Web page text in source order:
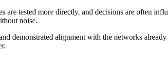
are tested more directly, and decisions are often
noise.
demonstrated alignment with the networks